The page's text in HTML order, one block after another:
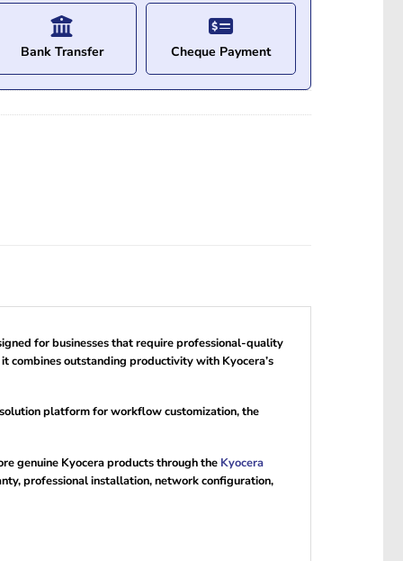
Bank Transfer Cheque Payment
for businesses that require professional-quality
combines outstanding productivity with Kyocera’s
platform for workflow customization, the
genuine Kyocera products through the Kyocera
professional installation, network configuration,